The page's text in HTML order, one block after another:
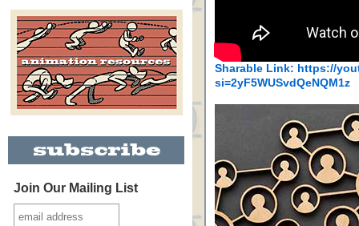
Join Our Mailing List
Sharable Link: https://
si=2yF5WUSvdQeNQM1z